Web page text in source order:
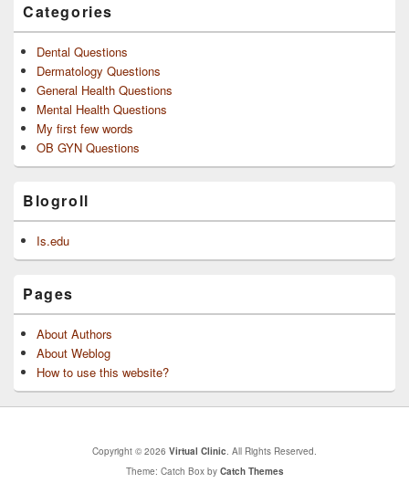
Categories
Dental Questions
Dermatology Questions
General Health Questions
Mental Health Questions
My first few words
OB GYN Questions
Blogroll
Is.edu
Pages
About Authors
About Weblog
How to use this website?
Copyright © 2026 Virtual Clinic. All Rights Reserved.
Theme: Catch Box by Catch Themes